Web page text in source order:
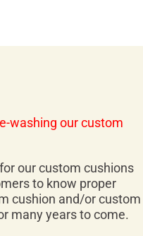
washing our custom
our custom cushions
to know proper
cushion and/or custom
many years to come.